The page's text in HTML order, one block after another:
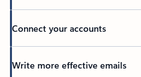
Connect your accounts
Write more effective emails